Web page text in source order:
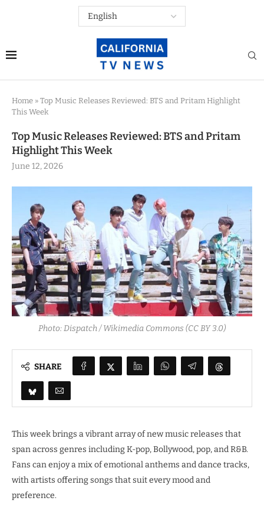
Home » Top Music Releases Reviewed: BTS and Pritam Highlight
This Week
Top Music Releases Reviewed: BTS and Pritam
Highlight This Week
June 12, 2026
Photo: Dispatch / Wikimedia Commons (CC BY 3.0)
SHARE
This week brings a vibrant array of new music releases that
span across genres including K-pop, Bollywood, pop, and R&B.
Fans can enjoy a mix of emotional anthems and dance tracks,
with artists offering songs that suit every mood and
preference.